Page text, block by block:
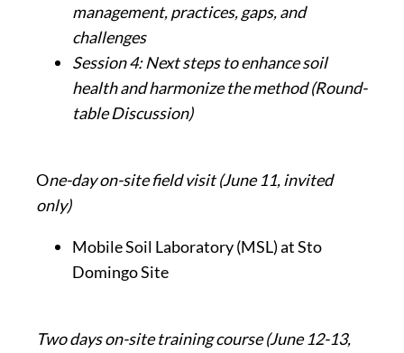
management, practices, gaps, and
challenges
Session 4: Next steps to enhance soil
health and harmonize the method(Round-
table Discussion)
One-day on-site field visit (June 11, invited
only)
Mobile Soil Laboratory (MSL) at Sto
Domingo Site
Two days on-site training course (June 12-13,